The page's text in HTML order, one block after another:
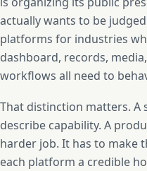
actually wants to be
platforms for industries
dashboard, records,
workflows all need to
That distinction matters. A
describe capability. A
harder job. It has to make
each platform a credible